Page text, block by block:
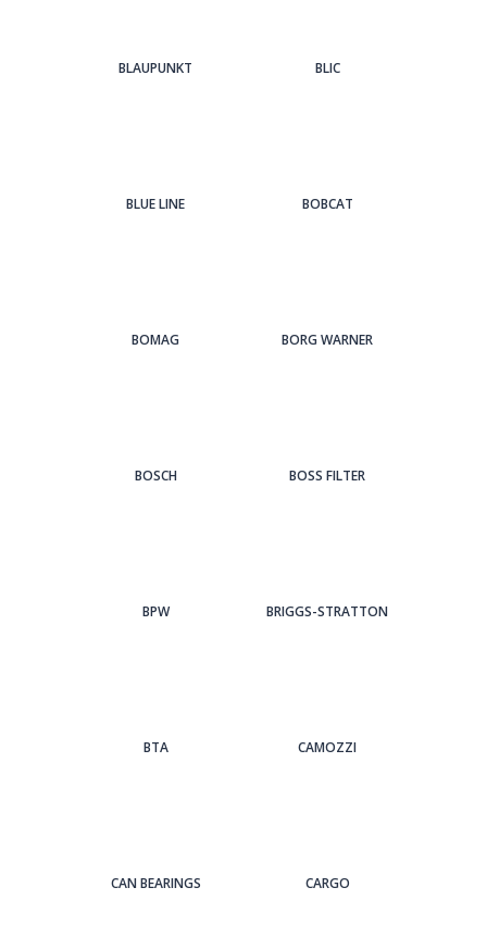
BLAUPUNKT BLIC
BLUE LINE BOBCAT
BOMAG BORG WARNER
BOSCH BOSS FILTER
BPW BRIGGS-STRATTON
BTA CAMOZZI
CAN BEARINGS CARGO